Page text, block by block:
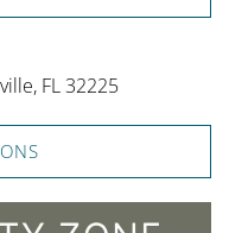
FL 32225